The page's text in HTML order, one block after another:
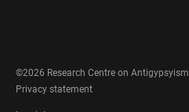
MEDIA
©2026 Research Centre on Antigypsyism
FOOTER
Privacy statement